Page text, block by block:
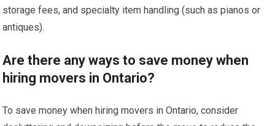
storage fees, and specialty item handling (such as pianos or
antiques).
Are there any ways to save money when
hiring movers in Ontario?
To save money when hiring movers in Ontario, consider